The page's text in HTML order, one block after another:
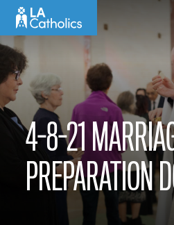
content
4-8-21
PREPARATION